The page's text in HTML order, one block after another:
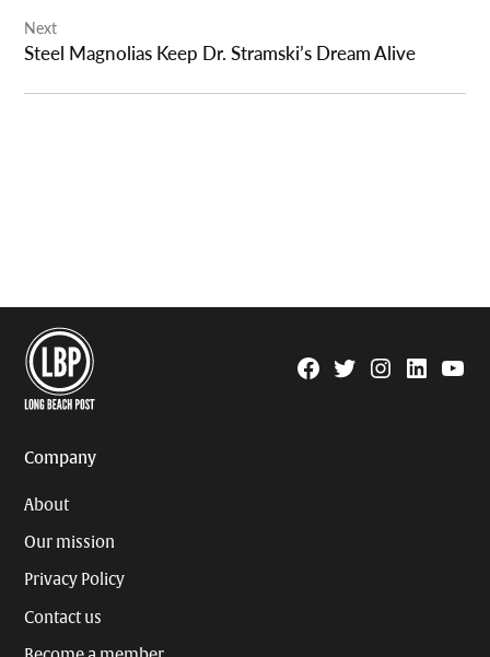
Next
Steel Magnolias Keep Dr. Stramski’s Dream Alive
Facebook
TwitterInstagram
Linkedin
Company
About
Our mission
Privacy Policy
Contact us